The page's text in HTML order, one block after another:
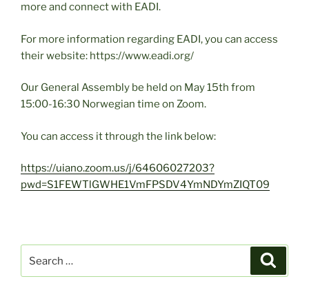
more and connect with EADI.
For more information regarding EADI, you can access
their website: https://www.eadi.org/
Our General Assembly be held on May 15th from
15:00-16:30 Norwegian time on Zoom.
You can access it through the link below:
https://uiano.zoom.us/j/64606027203?
pwd=S1FEWTlGWHE1VmFPSDV4YmNDYmZIQT09
for: